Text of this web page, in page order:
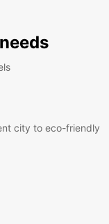
city to eco-friendly